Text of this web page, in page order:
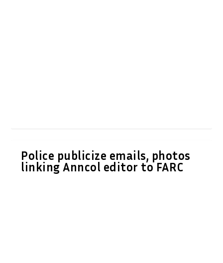
Police publicize emails, photos
linking Anncol editor to FARC